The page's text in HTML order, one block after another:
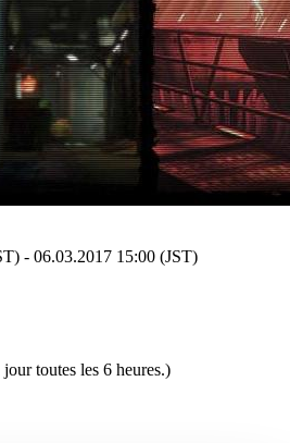
- 06.03.2017 15:00 (JST)
toutes les 6 heures.)